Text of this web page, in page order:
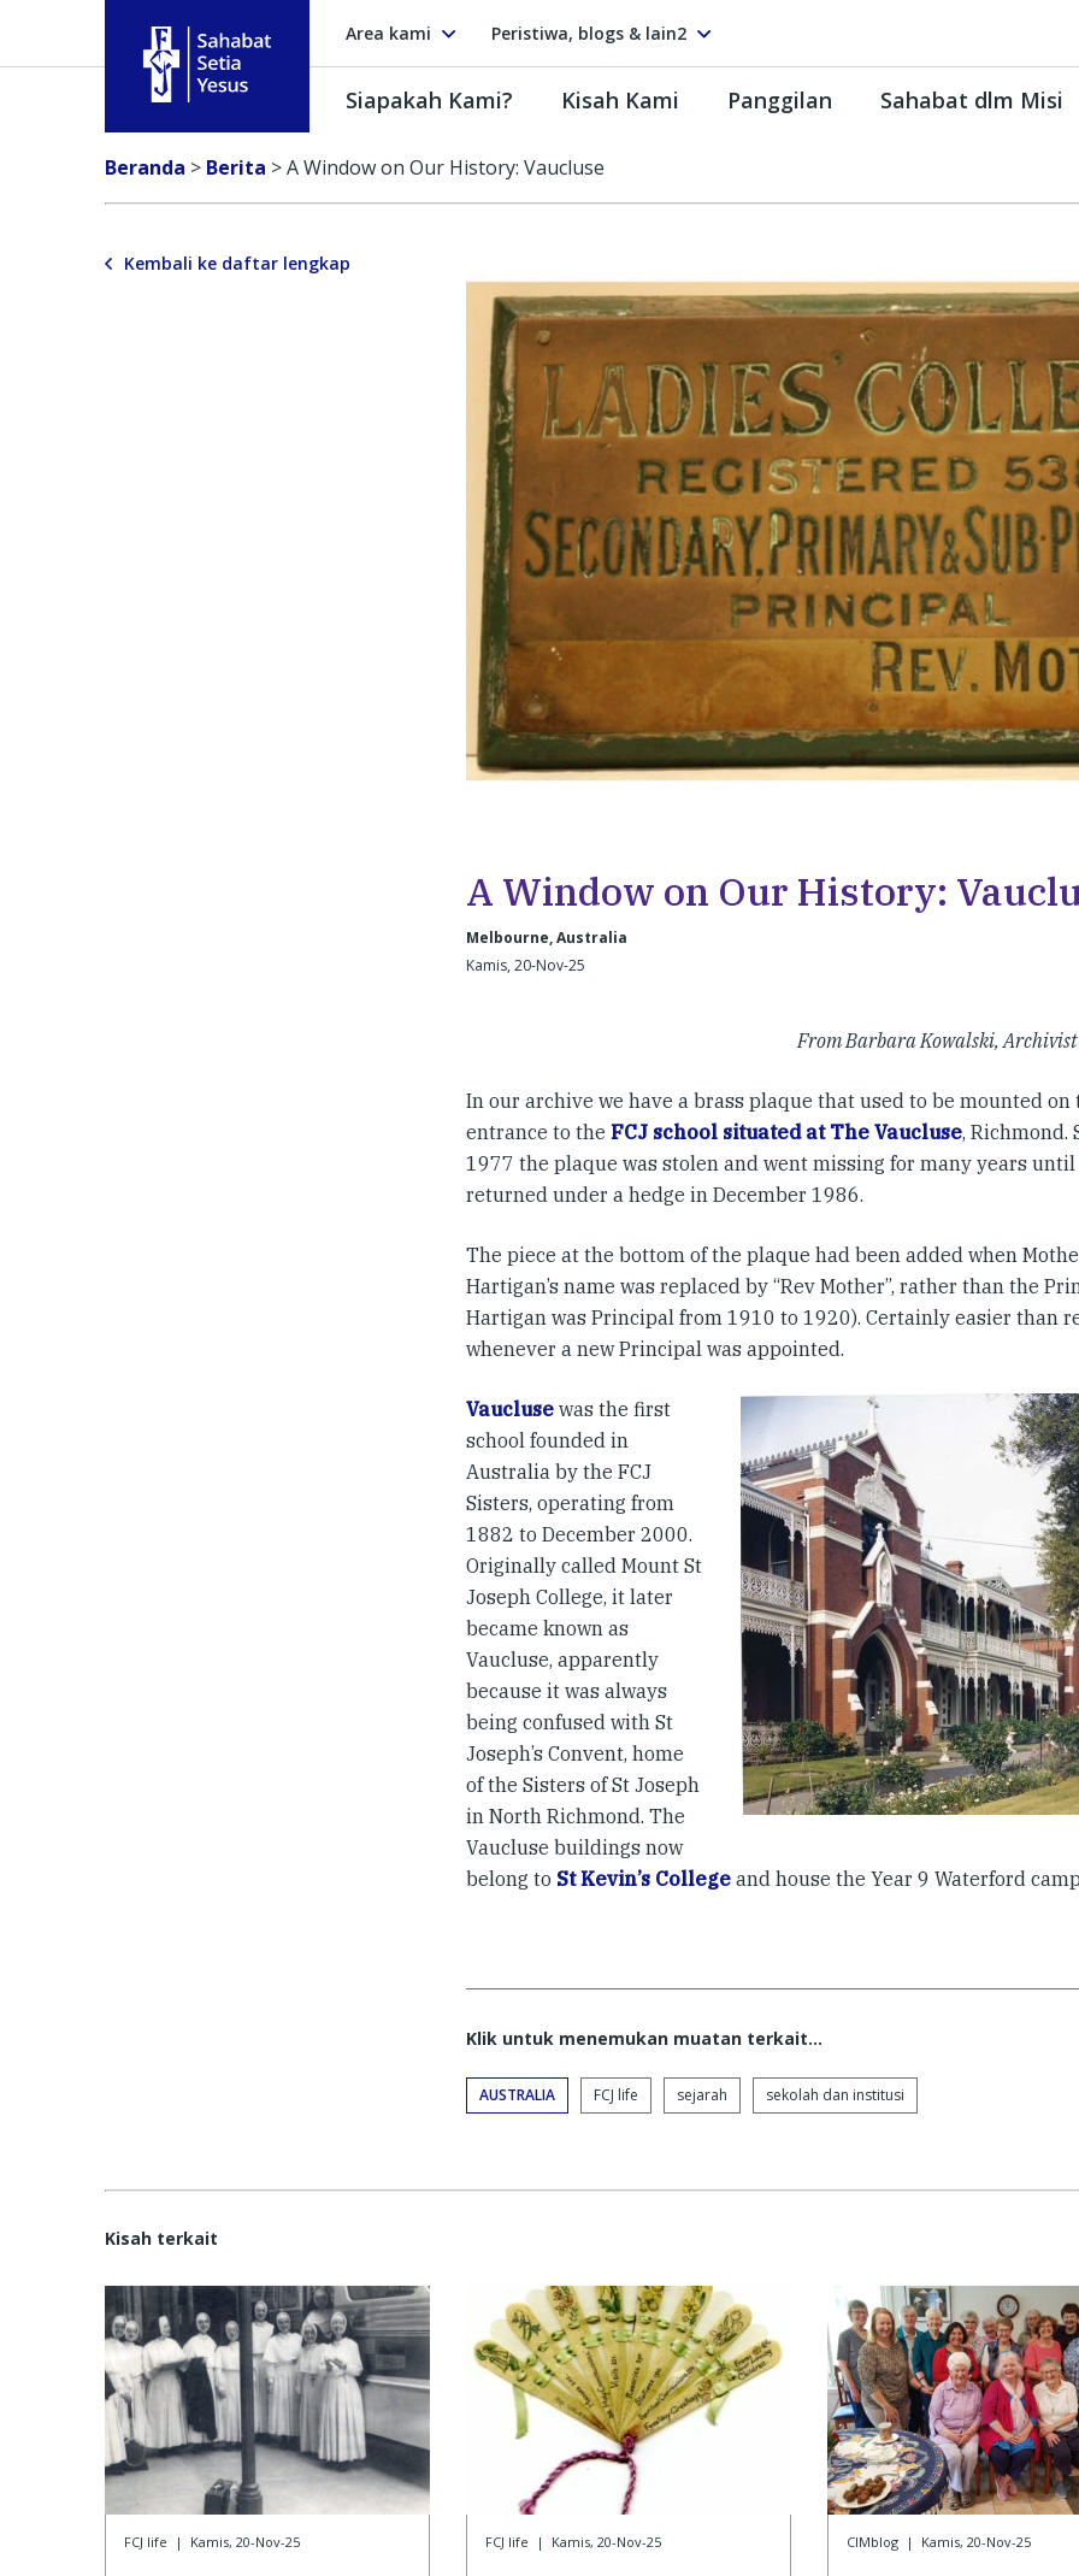
Area kami Peristiwa, blogs & lain2
Siapakah Kami? Kisah Kami Panggilan Sahabat dlm Misi
Beranda > Berita >A Window on Our History: Vaucluse
Kembali ke daftar lengkap
A Window on Our History:
Melbourne, Australia
Kamis, 20-Nov-25
From Barbara Kowalski,
In our archive we have a brass plaque that used to be mounted on
entrance to the FCJ school situated at The Vaucluse, Richmond.
1977 the plaque was stolen and went missing for many years
returned under a hedge in December 1986.
The piece at the bottom of the plaque had been added when
Hartigan’s name was replaced by “Rev Mother”, rather than the
Hartigan was Principal from 1910 to 1920). Certainly easier than
whenever a new Principal was appointed.
Vaucluse was the first
school founded in
Australia by the FCJ
Sisters, operating from
1882 to December 2000.
Originally called Mount St
Joseph College, it later
became known as
Vaucluse, apparently
because it was always
being confused with St
Joseph’s Convent, home
of the Sisters of St Joseph
in North Richmond. The
Vaucluse buildings now
belong to St Kevin’s College and house the Year 9 Waterford
Klik untuk menemukan muatan terkait...
AUSTRALIA FCJ life sejarah sekolah dan institusi
Kisah terkait
FCJ life | Kamis, 20-Nov-25 FCJ life | Kamis, 20-Nov-25 CIMblog | Kamis, 20-Nov-25